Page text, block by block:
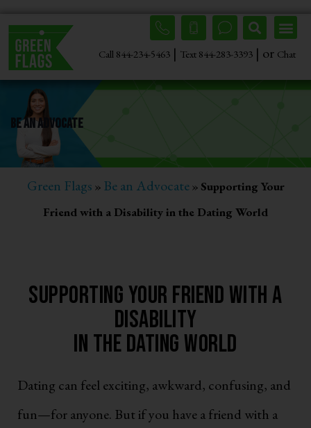
Call 844-234-5463 | Text 844-283-3393 | or Chat
Be An Advocate
Green Flags » Be an Advocate» Supporting Your
Friend with a Disability in the Dating World
Supporting Your Friend With a
Disability
in the Dating World
Dating can feel exciting, awkward, confusing, and
fun—for anyone. But if you have a friend with a